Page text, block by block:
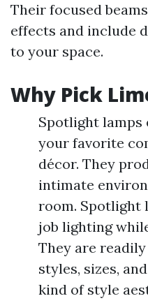
Their focused
effects and include
to your space.
Why Pick
Spotlight lamps
your favorite
décor. They
intimate
room. Spotlight
job lighting
They are
styles, sizes,
kind of style